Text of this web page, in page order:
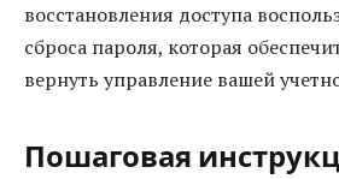
восстановления доступа
сброса пароля, которая
вернуть управление вашей
Пошаговая